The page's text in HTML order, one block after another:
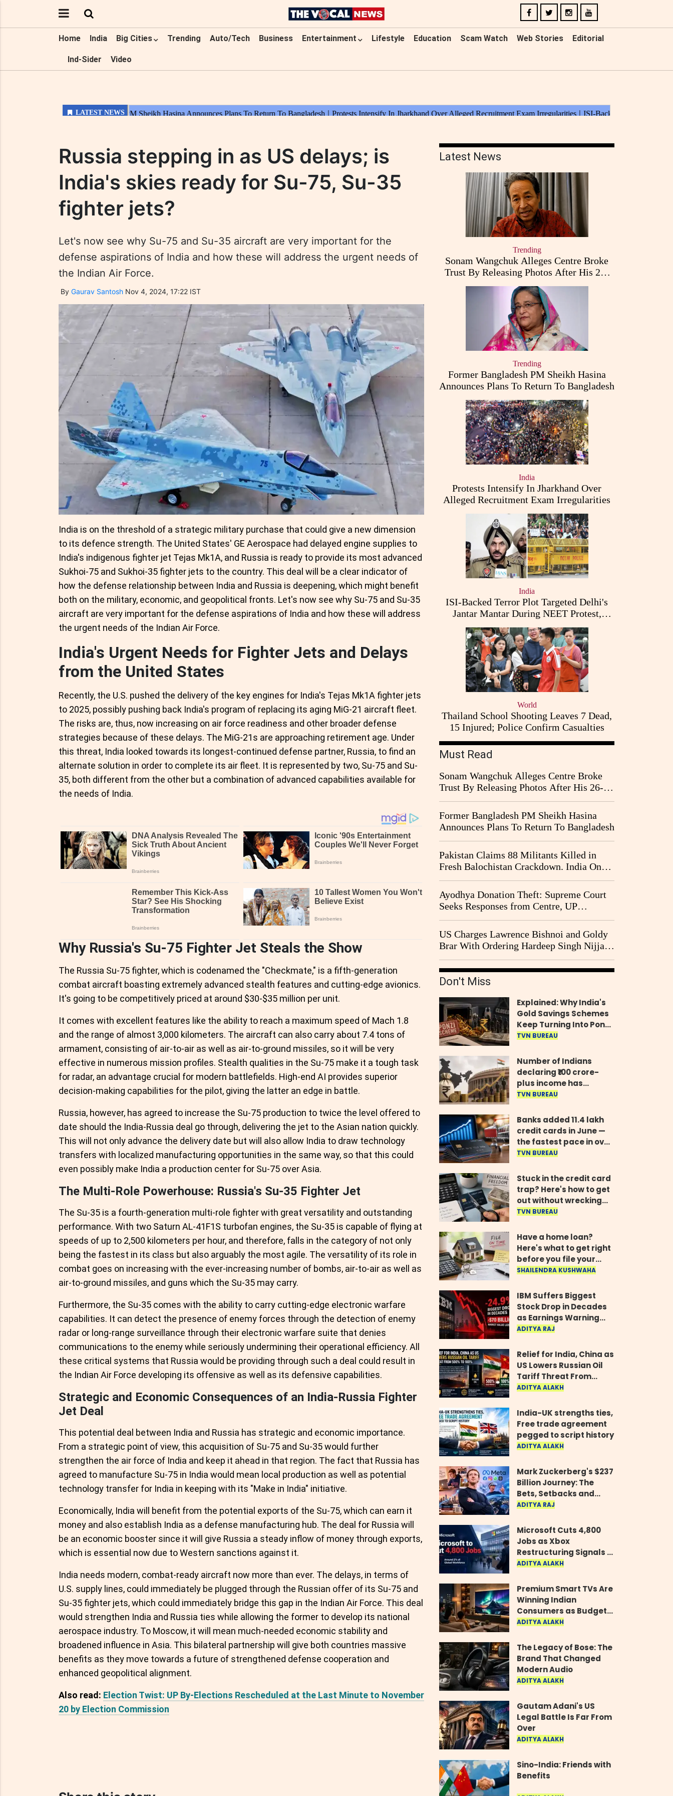
Home India Big Cities Trending Auto/Tech Business Entertainment Lifestyle Education Scam Watch Web Stories Editorial
Ind-Sider Video
Russia stepping in as US delays; is
India's skies ready for Su-75, Su-35
fighter jets?
Let's now see why Su-75 and Su-35 aircraft are very important for the
defense aspirations of India and how these will address the urgent needs of
the Indian Air Force.
By Gaurav Santosh Nov 4, 2024, 17:22 IST
India is on the threshold of a strategic military purchase that could give a new dimension
to its defence strength. The United States' GE Aerospace had delayed engine supplies to
India's indigenous fighter jet Tejas Mk1A, and Russia is ready to provide its most advanced
Sukhoi-75 and Sukhoi-35 fighter jets to the country. This deal will be a clear indicator of
how the defense relationship between India and Russia is deepening, which might benefit
both on the military, economic, and geopolitical fronts. Let's now see why Su-75 and Su-35
aircraft are very important for the defense aspirations of India and how these will address
the urgent needs of the Indian Air Force.
India's Urgent Needs for Fighter Jets and Delays
from the United States
Recently, the U.S. pushed the delivery of the key engines for India's Tejas Mk1A fighter jets
to 2025, possibly pushing back India's program of replacing its aging MiG-21 aircraft fleet.
The risks are, thus, now increasing on air force readiness and other broader defense
strategies because of these delays. The MiG-21s are approaching retirement age. Under
this threat, India looked towards its longest-continued defense partner, Russia, to find an
alternate solution in order to complete its air fleet. It is represented by two, Su-75 and Su-
35, both different from the other but a combination of advanced capabilities available for
the needs of India.
Why Russia's Su-75 Fighter Jet Steals the Show
The Russia Su-75 fighter, which is codenamed the "Checkmate," is a fifth-generation
combat aircraft boasting extremely advanced stealth features and cutting-edge avionics.
It's going to be competitively priced at around $30-$35 million per unit.
It comes with excellent features like the ability to reach a maximum speed of Mach 1.8
and the range of almost 3,000 kilometers. The aircraft can also carry about 7.4 tons of
armament, consisting of air-to-air as well as air-to-ground missiles, so it will be very
effective in numerous mission profiles. Stealth qualities in the Su-75 make it a tough task
for radar, an advantage crucial for modern battlefields. High-end AI provides superior
decision-making capabilities for the pilot, giving the latter an edge in battle.
Russia, however, has agreed to increase the Su-75 production to twice the level offered to
date should the India-Russia deal go through, delivering the jet to the Asian nation quickly.
This will not only advance the delivery date but will also allow India to draw technology
transfers with localized manufacturing opportunities in the same way, so that this could
even possibly make India a production center for Su-75 over Asia.
The Multi-Role Powerhouse: Russia's Su-35 Fighter Jet
The Su-35 is a fourth-generation multi-role fighter with great versatility and outstanding
performance. With two Saturn AL-41F1S turbofan engines, the Su-35 is capable of flying at
speeds of up to 2,500 kilometers per hour, and therefore, falls in the category of not only
being the fastest in its class but also arguably the most agile. The versatility of its role in
combat goes on increasing with the ever-increasing number of bombs, air-to-air as well as
air-to-ground missiles, and guns which the Su-35 may carry.
Furthermore, the Su-35 comes with the ability to carry cutting-edge electronic warfare
capabilities. It can detect the presence of enemy forces through the detection of enemy
radar or long-range surveillance through their electronic warfare suite that denies
communications to the enemy while seriously undermining their operational efficiency. All
these critical systems that Russia would be providing through such a deal could result in
the Indian Air Force developing its offensive as well as its defensive capabilities.
Strategic and Economic Consequences of an India-Russia Fighter
Jet Deal
This potential deal between India and Russia has strategic and economic importance.
From a strategic point of view, this acquisition of Su-75 and Su-35 would further
strengthen the air force of India and keep it ahead in that region. The fact that Russia has
agreed to manufacture Su-75 in India would mean local production as well as potential
technology transfer for India in keeping with its "Make in India" initiative.
Economically, India will benefit from the potential exports of the Su-75, which can earn it
money and also establish India as a defense manufacturing hub. The deal for Russia will
be an economic booster since it will give Russia a steady inflow of money through exports,
which is essential now due to Western sanctions against it.
India needs modern, combat-ready aircraft now more than ever. The delays, in terms of
U.S. supply lines, could immediately be plugged through the Russian offer of its Su-75 and
Su-35 fighter jets, which could immediately bridge this gap in the Indian Air Force. This deal
would strengthen India and Russia ties while allowing the former to develop its national
aerospace industry. To Moscow, it will mean much-needed economic stability and
broadened influence in Asia. This bilateral partnership will give both countries massive
benefits as they move towards a future of strengthened defense cooperation and
enhanced geopolitical alignment.
Also read: Election Twist: UP By-Elections Rescheduled at the Last Minute to November
20 by Election Commission
Latest News
Trending
Sonam Wangchuk Alleges Centre Broke
Trust By Releasing Photos After His 26-
Day Fast
Trending
Former Bangladesh PM Sheikh Hasina
Announces Plans To Return To Bangladesh
India
Protests Intensify In Jharkhand Over
Alleged Recruitment Exam Irregularities
India
ISI-Backed Terror Plot Targeted Delhi's
Jantar Mantar During NEET Protest,
Punjab Police Claims
World
Thailand School Shooting Leaves 7 Dead,
15 Injured; Police Confirm Casualties
Must Read
Sonam Wangchuk Alleges Centre Broke
Trust By Releasing Photos After His 26-
Day Fast
Former Bangladesh PM Sheikh Hasina
Announces Plans To Return To Bangladesh
Pakistan Claims 88 Militants Killed in
Fresh Balochistan Crackdown. India Once
Again Drawn Into the Narrative
Ayodhya Donation Theft: Supreme Court
Seeks Responses from Centre, UP
Government and Ram Temple Trust on
CBI Probe Pleas
US Charges Lawrence Bishnoi and Goldy
Brar With Ordering Hardeep Singh Nijjar's
2023 Killing in Canada
Don't Miss
Explained: Why India's
Gold Savings Schemes
Keep Turning Into Ponzi
Frauds
TVN BUREAU
Number of Indians
declaring ₹100 crore-
plus income has
quadrupled in five
Parliament
TVN BUREAU
Banks added 11.4 lakh
credit cards in June —
the fastest pace in over
two years
TVN BUREAU
Stuck in the credit card
trap? Here's how to get
out without wrecking
your credit score
TVN BUREAU
Have a home loan?
Here's what to get right
before you file your
return
SHAILENDRA KUSHWAHA
IBM Suffers Biggest
Stock Drop in Decades
as Earnings Warning
Wipes Out $70 Billion
ADITYA RAJ
Relief for India, China as
US Lowers Russian Oil
Tariff Threat From
500% to 100%
ADITYA ALAKH
India-UK strengths ties,
Free trade agreement
pegged to script history
ADITYA ALAKH
Mark Zuckerberg's $237
Billion Journey: The
Bets, Setbacks and
Comeback Behind His
ADITYA RAJ
Microsoft Cuts 4,800
Jobs as Xbox
Restructuring Signals a
New Era for the Gaming
ADITYA ALAKH
Premium Smart TVs Are
Winning Indian
Consumers as Budget
Models Lose Their Shine
ADITYA ALAKH
The Legacy of Bose: The
Brand That Changed
Modern Audio
ADITYA ALAKH
Gautam Adani's US
Legal Battle Is Far From
Over
ADITYA ALAKH
Sino-India: Friends with
Benefits